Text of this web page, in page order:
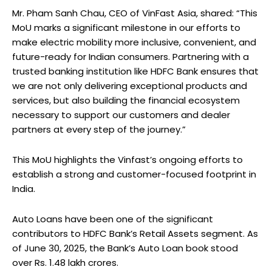
Mr. Pham Sanh Chau, CEO of VinFast Asia, shared: “This
MoU marks a significant milestone in our efforts to
make electric mobility more inclusive, convenient, and
future-ready for Indian consumers. Partnering with a
trusted banking institution like HDFC Bank ensures that
we are not only delivering exceptional products and
services, but also building the financial ecosystem
necessary to support our customers and dealer
partners at every step of the journey.”
This MoU highlights the Vinfast’s ongoing efforts to
establish a strong and customer-focused footprint in
India.
Auto Loans have been one of the significant
contributors to HDFC Bank’s Retail Assets segment. As
of June 30, 2025, the Bank’s Auto Loan book stood
over Rs. 1.48 lakh crores.